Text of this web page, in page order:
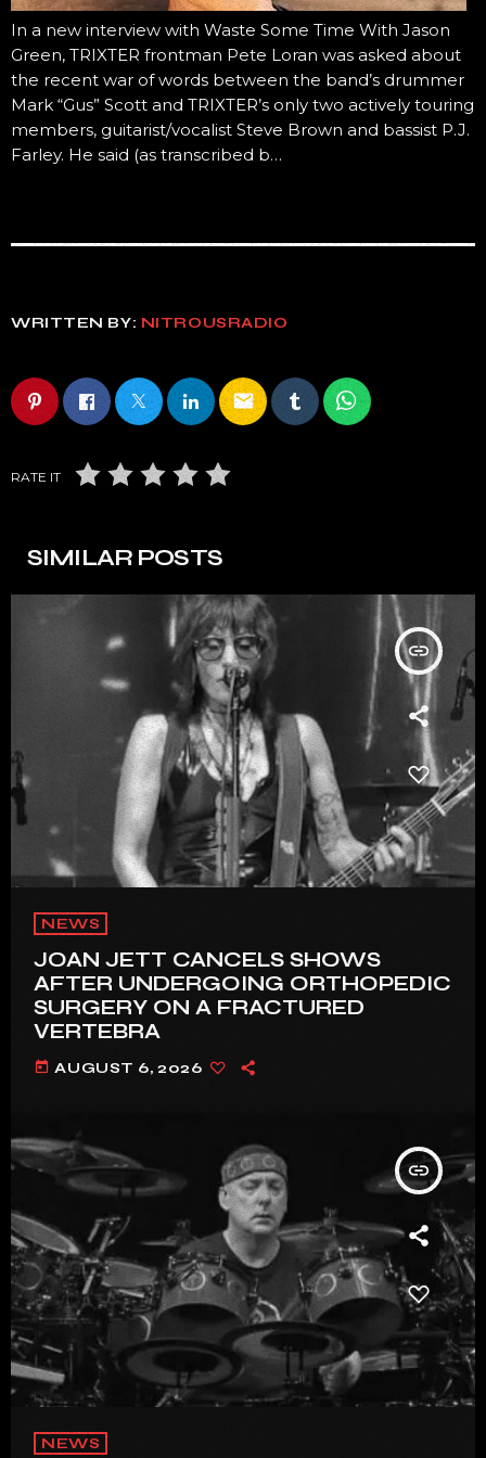
In a new interview with Waste Some Time With Jason
Green, TRIXTER frontman Pete Loran was asked about
the recent war of words between the band’s drummer
Mark “Gus” Scott and TRIXTER’s only two actively touring
members, guitarist/vocalist Steve Brown and bassist P.J.
Farley. He said (as transcribed b…
WRITTEN BY: NITROUSRADIO
email
RATE IT
SIMILAR POSTS
insert_link
NEWS
JOAN JETT CANCELS SHOWS
AFTER UNDERGOING ORTHOPEDIC
SURGERY ON A FRACTURED
VERTEBRA
today AUGUST 6, 2026
insert_link
NEWS